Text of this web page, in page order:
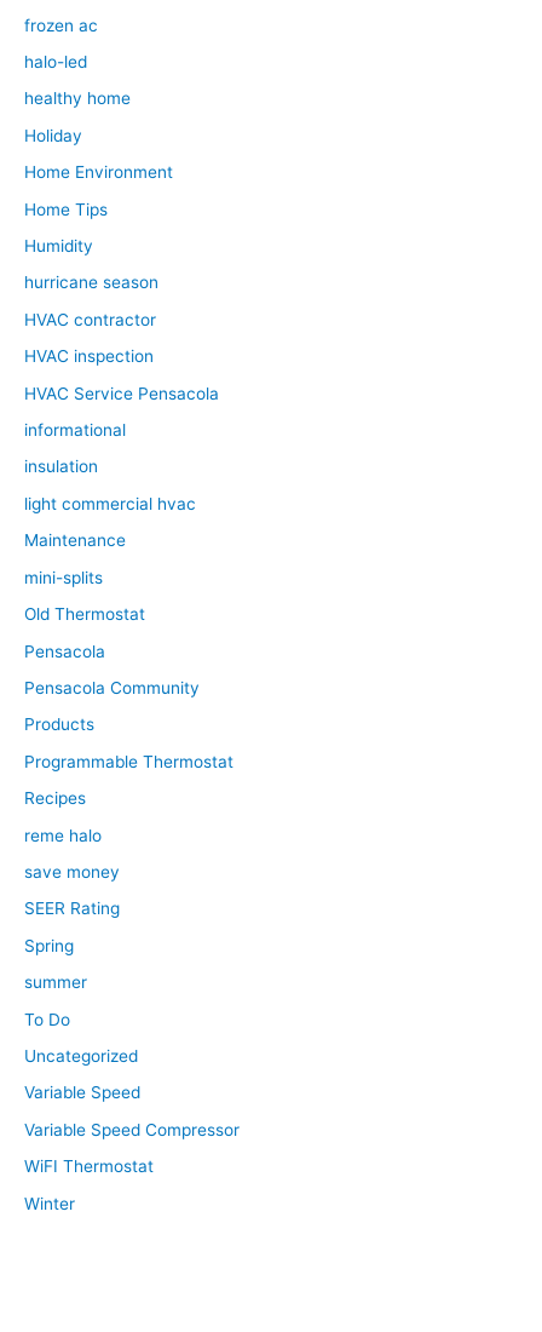
frozen ac
halo-led
healthy home
Holiday
Home Environment
Home Tips
Humidity
hurricane season
HVAC contractor
HVAC inspection
HVAC Service Pensacola
informational
insulation
light commercial hvac
Maintenance
mini-splits
Old Thermostat
Pensacola
Pensacola Community
Products
Programmable Thermostat
Recipes
reme halo
save money
SEER Rating
Spring
summer
To Do
Uncategorized
Variable Speed
Variable Speed Compressor
WiFI Thermostat
Winter